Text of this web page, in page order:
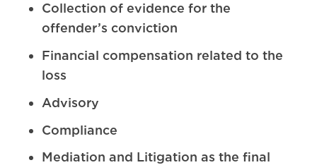
Collection of evidence for the
offender’s conviction
Financial compensation related to the
loss
Advisory
Compliance
Mediation and Litigation as the final